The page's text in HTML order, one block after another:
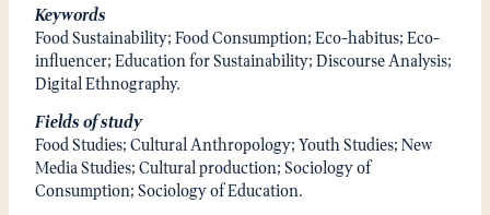
Keywords
Food Sustainability; Food Consumption; Eco-habitus; Eco-
influencer; Education for Sustainability; Discourse Analysis;
Digital Ethnography.
Fields of study
Food Studies; Cultural Anthropology; Youth Studies; New
Media Studies; Cultural production; Sociology of
Consumption; Sociology of Education.